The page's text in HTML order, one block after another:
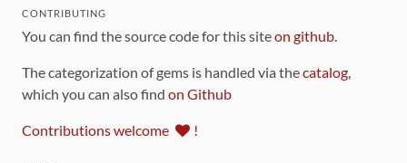
CONTRIBUTING
You can find the source code for this siteon github.
The categorization of gems is handled via thecatalog,
which you can also find on Github
Contributions welcome !